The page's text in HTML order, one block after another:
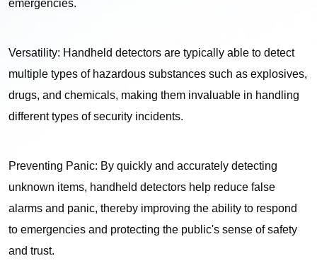
emergencies.
Versatility: Handheld detectors are typically able to detect
multiple types of hazardous substances such as explosives,
drugs, and chemicals, making them invaluable in handling
different types of security incidents.
Preventing Panic: By quickly and accurately detecting
unknown items, handheld detectors help reduce false
alarms and panic, thereby improving the ability to respond
to emergencies and protecting the public's sense of safety
and trust.